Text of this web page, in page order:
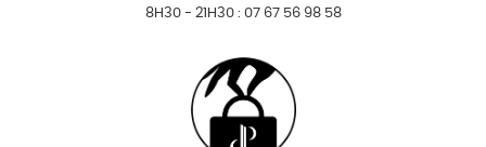
8H30 - 21H30 : 07 67 56 98 58